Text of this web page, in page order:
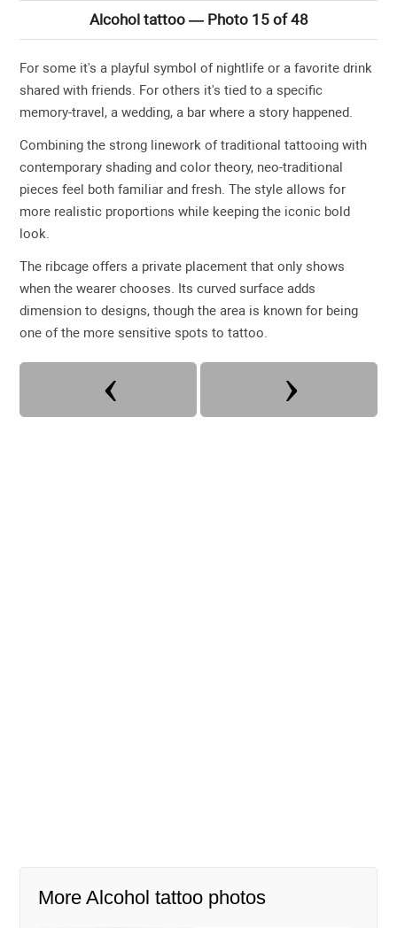
Alcohol tattoo — Photo 15 of 48
For some it's a playful symbol of nightlife or a favorite drink
shared with friends. For others it's tied to a specific
memory-travel, a wedding, a bar where a story happened.
Combining the strong linework of traditional tattooing with
contemporary shading and color theory, neo-traditional
pieces feel both familiar and fresh. The style allows for
more realistic proportions while keeping the iconic bold
look.
The ribcage offers a private placement that only shows
when the wearer chooses. Its curved surface adds
dimension to designs, though the area is known for being
one of the more sensitive spots to tattoo.
More Alcohol tattoo photos